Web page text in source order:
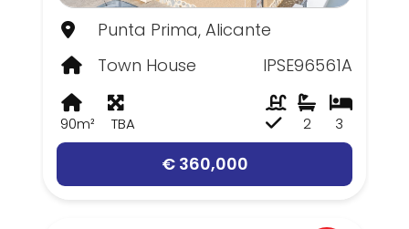
Punta Prima, Alicante
Town House
IPSE96561A
90m² TBA 3
2
€ 360,000